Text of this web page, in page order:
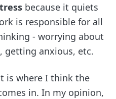
because it quiets
is responsible for all
- worrying about
getting anxious, etc.
is where I think the
in. In my opinion,